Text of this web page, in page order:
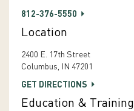
812-376-5550
Location
2400 E. 17th Street
Columbus, IN 47201
GET DIRECTIONS
Education & Training